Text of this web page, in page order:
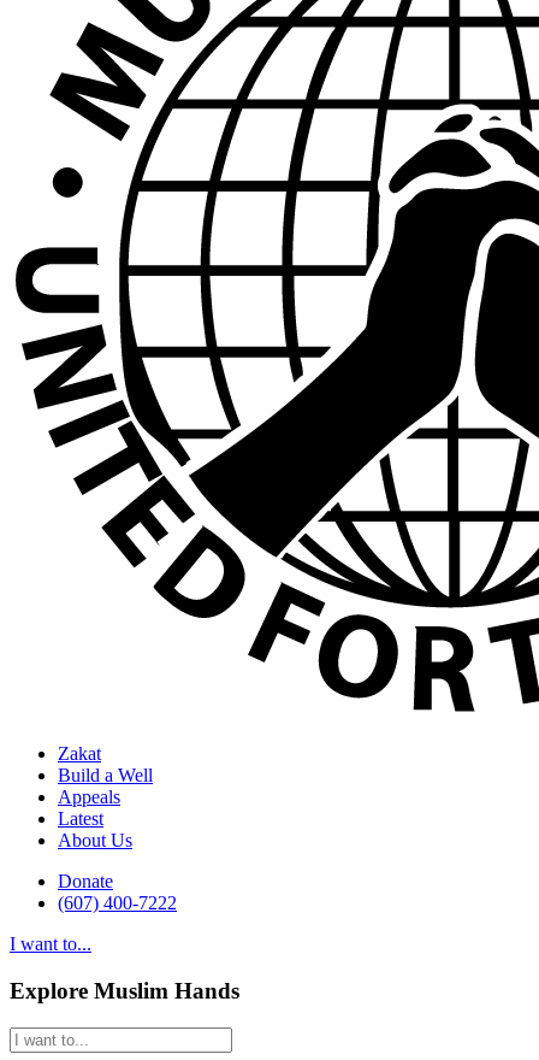
Zakat
Build a Well
Appeals
Latest
About Us
Donate
(607) 400-7222
I want to...
Explore Muslim Hands